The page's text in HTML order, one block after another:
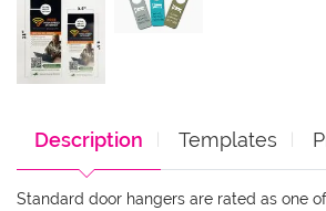
Description Templates
Standard door hangers are rated as one